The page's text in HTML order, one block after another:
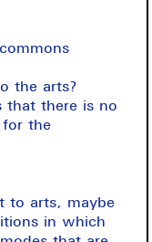
the arts?
that there is no
the
to arts, maybe
in which